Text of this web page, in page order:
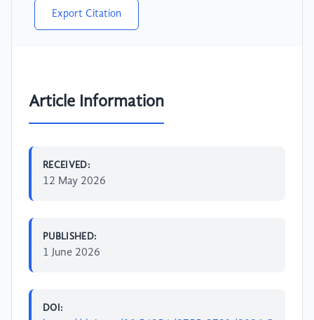
Export Citation
Article Information
RECEIVED:
12 May 2026
PUBLISHED:
1 June 2026
DOI: